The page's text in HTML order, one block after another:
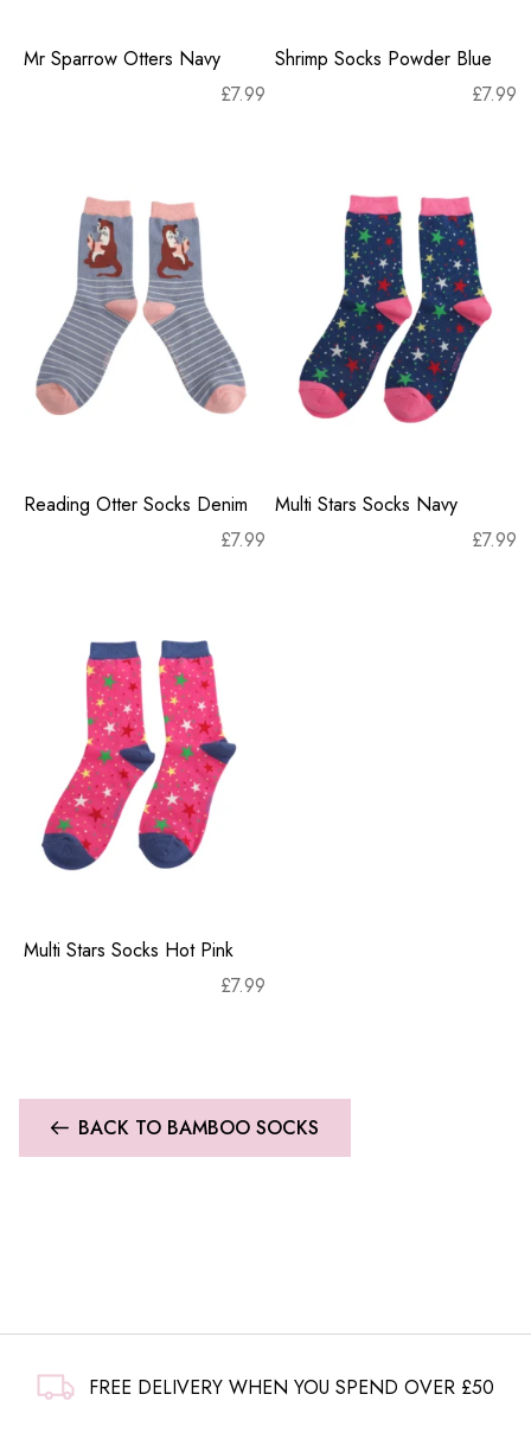
Mr Sparrow Otters Navy
£7.99
Shrimp Socks Powder Blue
£7.99
Reading Otter Socks Denim
£7.99
Multi Stars Socks Navy
£7.99
Multi Stars Socks Hot Pink
£7.99
BACK TO BAMBOO SOCKS
FREE DELIVERY WHEN YOU SPEND OVER £50